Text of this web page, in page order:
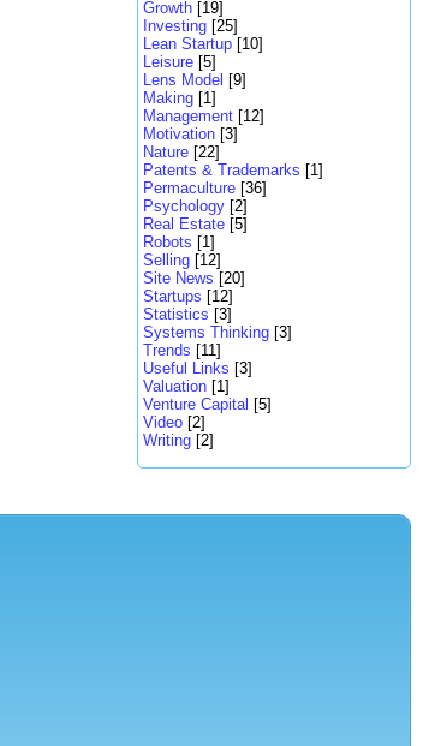
Growth [19]
Investing [25]
Lean Startup [10]
Leisure [5]
Lens Model [9]
Making [1]
Management [12]
Motivation [3]
Nature [22]
Patents & Trademarks [1]
Permaculture [36]
Psychology [2]
Real Estate [5]
Robots [1]
Selling [12]
Site News [20]
Startups [12]
Statistics [3]
Systems Thinking [3]
Trends [11]
Useful Links [3]
Valuation [1]
Venture Capital [5]
Video [2]
Writing [2]